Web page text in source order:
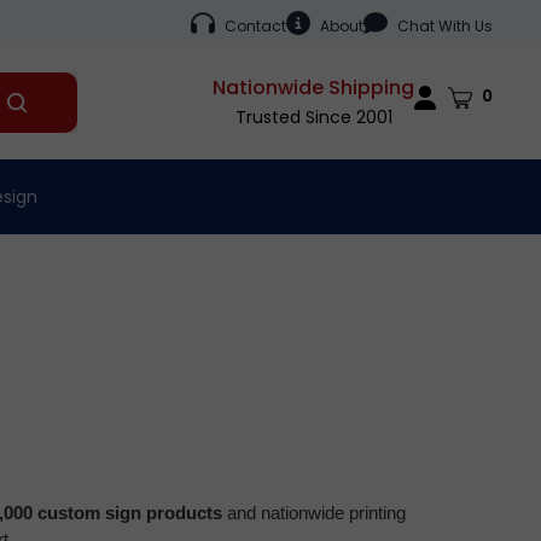
Contact About Chat With Us
Submit
search
Nationwide Shipping
Trusted Since 2001
Cart 0
custom sign products and nationwide printing